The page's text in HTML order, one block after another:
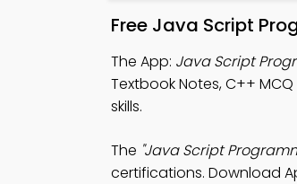
Free Java Script
The App: Java Script
Textbook Notes, C++
skills.
The "Java Script
certifications. Download